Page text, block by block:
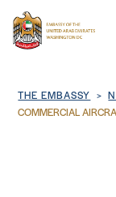
THE EMBASSY
COMMERCIAL